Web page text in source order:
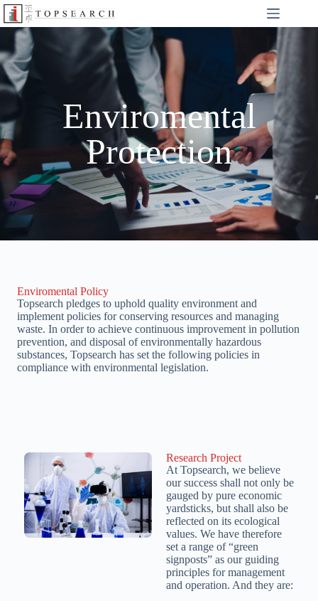
Enviromental
Protection
Enviromental Policy
Topsearch pledges to uphold quality environment and
implement policies for conserving resources and managing
waste. In order to achieve continuous improvement in pollution
prevention, and disposal of environmentally hazardous
substances, Topsearch has set the following policies in
compliance with environmental legislation.
Research Project
At Topsearch, we believe
our success shall not only be
gauged by pure economic
yardsticks, but shall also be
reflected on its ecological
values. We have therefore
set a range of “green
signposts” as our guiding
principles for management
and operation. And they are: